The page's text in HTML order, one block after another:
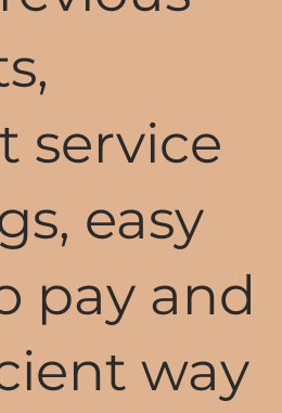
service
easy
pay and
way